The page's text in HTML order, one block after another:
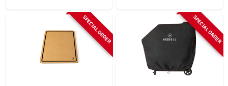
SPECIAL ORDER SPECIAL ORDER